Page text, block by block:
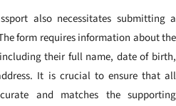
also necessitates submitting a
form requires information about the
their full name, date of birth,
It is crucial to ensure that all
and matches the supporting